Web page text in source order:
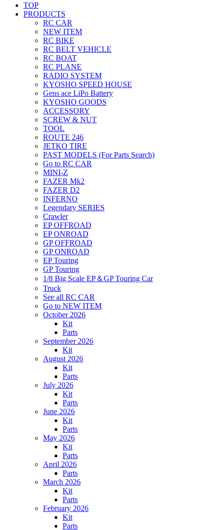
TOP
PRODUCTS
RC CAR
NEW ITEM
RC BIKE
RC BELT VEHICLE
RC BOAT
RC PLANE
RADIO SYSTEM
KYOSHO SPEED HOUSE
Gens ace LiPo Battery
KYOSHO GOODS
ACCESSORY
SCREW & NUT
TOOL
ROUTE 246
JETKO TIRE
PAST MODELS (For Parts Search)
Go to RC CAR
MINI-Z
FAZER Mk2
FAZER D2
INFERNO
Legendary SERIES
Crawler
EP OFFROAD
EP ONROAD
GP OFFROAD
GP ONROAD
EP Touring
GP Touring
1/8 Big Scale EP＆GP Touring Car
Truck
See all RC CAR
Go to NEW ITEM
October 2026
Kit
Parts
September 2026
Kit
August 2026
Kit
Parts
July 2026
Kit
Parts
June 2026
Kit
Parts
May 2026
Kit
Parts
April 2026
Parts
March 2026
Kit
Parts
February 2026
Kit
Parts